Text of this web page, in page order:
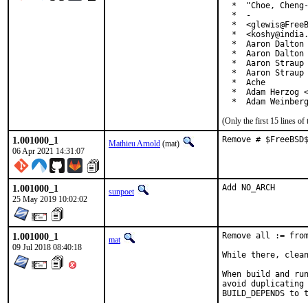
*  "Choe,
  *  -
*
*
*  Aaron Dalton
*  Aaron Dalton
*  Aaron Straup
*  Aaron Straup
  *  Ache
*  Adam Herzog
*  Adam
(Only the first 15 lines of
1.001000_1
06 Apr 2021 14:31:07
Mathieu Arnold (mat) Remove #
1.001000_1
25 May 2019 10:02:02
sunpoet Add NO_ARCH
1.001000_1
09 Jul 2018 08:40:18
mat
Remove all := from
While there,
When build and
avoid duplicating
BUILD_DEPENDS